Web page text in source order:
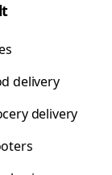
delivery
delivery